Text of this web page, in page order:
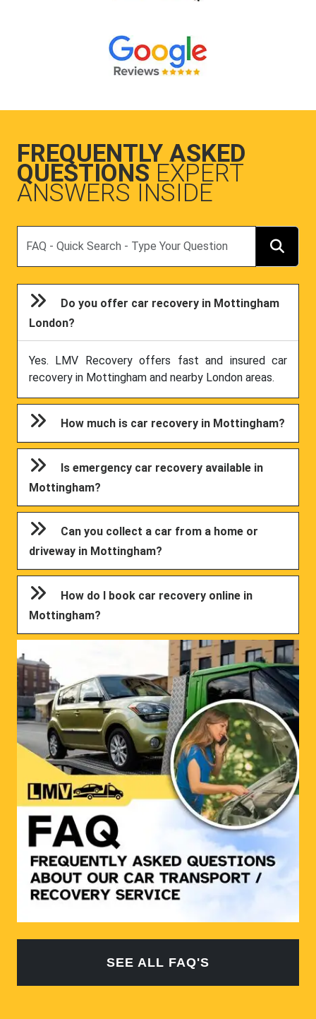
FREQUENTLY ASKED
QUESTIONS EXPERT
ANSWERS INSIDE
Do you offer car recovery in Mottingham
London?
Yes. LMV Recovery offers fast and insured car
recovery in Mottingham and nearby London areas.
How much is car recovery in Mottingham?
Is emergency car recovery available in
Mottingham?
Can you collect a car from a home or
driveway in Mottingham?
How do I book car recovery online in
Mottingham?
SEE ALL FAQ'S